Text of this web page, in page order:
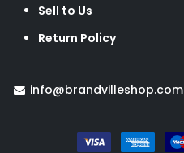
Sell to Us
Return Policy
info@brandvilleshop.com